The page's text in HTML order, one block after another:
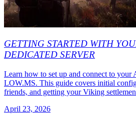
GETTING STARTED WITH
DEDICATED SERVER
Learn how to set up and connect to your
LOW.MS. This guide covers initial
friends, and getting your Viking
April 23, 2026